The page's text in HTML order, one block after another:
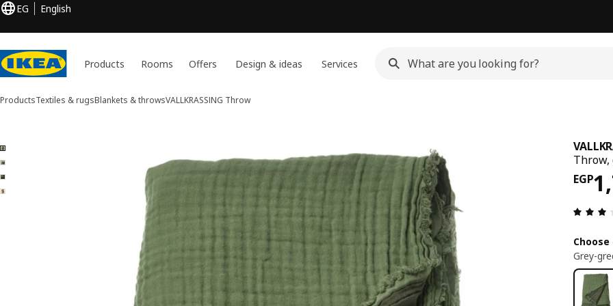
EG English
Products Rooms Offers Design & ideas Services
ProductsTextiles & rugsBlankets & throwsVALLKRASSING Throw
4 VALLKRASSING images
images
Throw,
EGP
Grey-